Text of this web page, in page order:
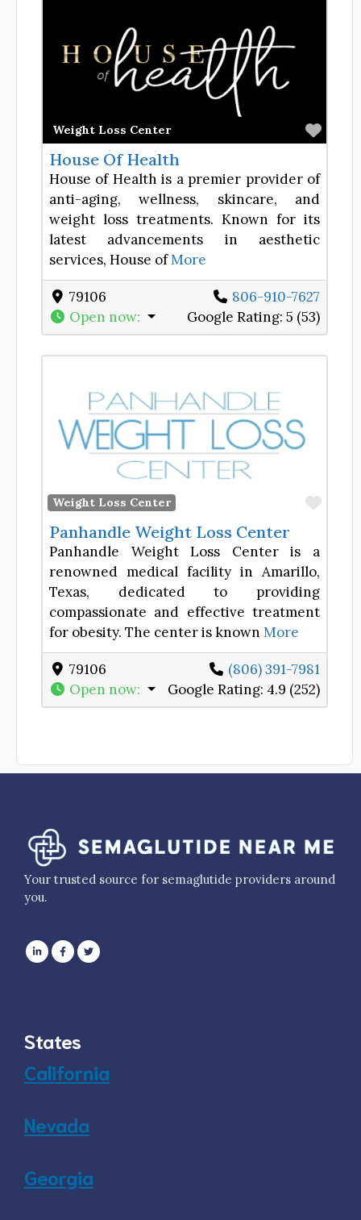
Weight Loss Center
House Of Health
House of Health is a premier provider of
anti-aging, wellness, skincare, and
weight loss treatments. Known for its
latest advancements in aesthetic
services, House ofMore
79106
806-910-7627
Open now: Google Rating: 5 (53)
Weight Loss Center
Panhandle Weight Loss Center
Panhandle Weight Loss Center is a
renowned medical facility in Amarillo,
Texas, dedicated to providing
compassionate and effective treatment
for obesity. The center is known More
79106
(806) 391-7981
Open now: Google Rating: 4.9 (252)
Your trusted source for semaglutide providers around
you.
States
California
Nevada
Georgia